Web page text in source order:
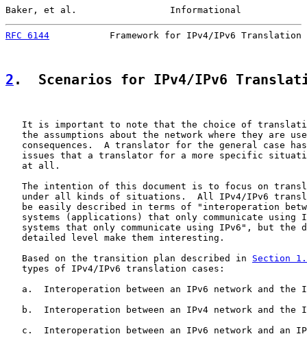
Baker, et al.                 Informational
RFC 6144
Framework for IPv4/IPv6 Translation
2 .  Scenarios for IPv4/IPv6
It is important to note that the choice of
the assumptions about the network where they are
consequences.  A translator for the general case
issues that a translator for a more specific
   at all.
The intention of this document is to focus on
under all kinds of situations.  All IPv4/IPv6
be easily described in terms of "interoperation
systems (applications) that only communicate using
systems that only communicate using IPv6", but the
   detailed level make them interesting.
   Based on the transition plan described in
Section
   types of IPv4/IPv6 translation cases:
a.  Interoperation between an IPv6 network and the
b.  Interoperation between an IPv4 network and the
c.  Interoperation between an IPv6 network and an